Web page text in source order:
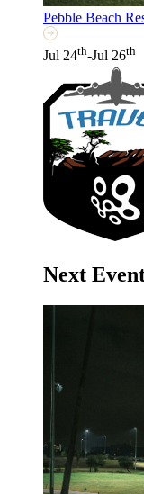
Pebble Beach
Jul 24th-Jul 26th
Next